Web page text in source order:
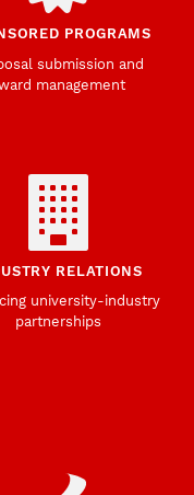
PROGRAMS
submission and
management
RELATIONS
university-industry
partnerships